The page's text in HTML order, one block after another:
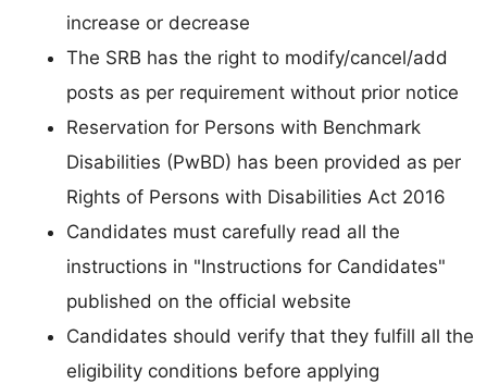
increase or decrease
The SRB has the right to modify/cancel/add
posts as per requirement without prior notice
Reservation for Persons with Benchmark
Disabilities (PwBD) has been provided as per
Rights of Persons with Disabilities Act 2016
Candidates must carefully read all the
instructions in "Instructions for Candidates"
published on the official website
Candidates should verify that they fulfill all the
eligibility conditions before applying